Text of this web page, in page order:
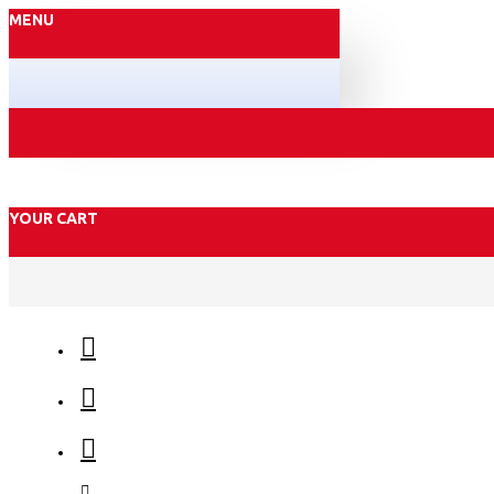
MENU
YOUR CART